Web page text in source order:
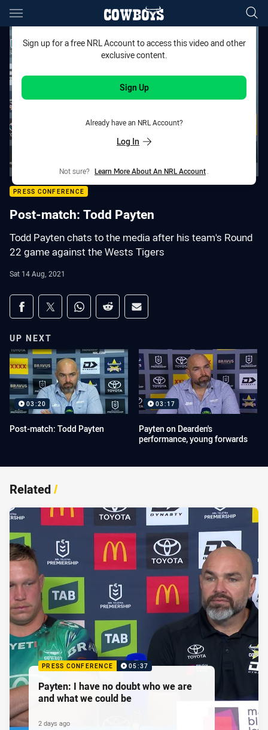
Main
You have skipped the navigation, tab for page content
Sign up for a free NRL Account to access this video and other
exclusive content.
Sign Up
Already have an NRL Account?
Log In
Not sure? Learn More About An NRL Account
PRESS CONFERENCE
Post-match: Todd Payten
Todd Payten chats to the media after his team's Round
22 game against the Wests Tigers
Sat 14 Aug, 2021
Share on social media
Share via Facebook
Share via Twitter
Share via Whats-app
Share via Reddit
Share via Email
UP NEXT
03:20
Post-match: Todd Payten
03:17
Payten on Dearden's
performance, young forwards
Related/
PRESS CONFERENCE 05:37
Payten: I have no doubt who we are
and what we could be
2 days ago